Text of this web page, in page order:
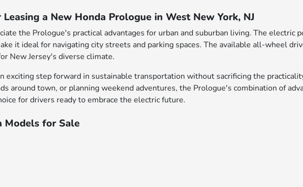
a New Honda Prologue in West New York, NJ
the Prologue's practical advantages for urban and suburban living. The
it ideal for navigating city streets and parking spaces. The available all-wheel
New Jersey's diverse climate.
exciting step forward in sustainable transportation without sacrificing the
around town, or planning weekend adventures, the Prologue's combination of
for drivers ready to embrace the electric future.
Models for Sale